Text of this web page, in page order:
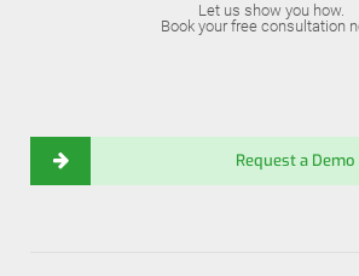
Let us show you how.
Book your free consultation
Request a Demo